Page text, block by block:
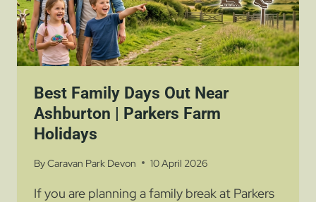
Best Family Days Out Near
Ashburton | Parkers Farm
Holidays
ByCaravan Park Devon 10 April 2026
If you are planning a family break at Parkers